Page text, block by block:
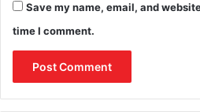
Save my name, email, and
time I comment.